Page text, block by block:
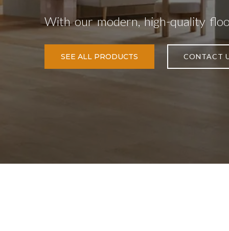
With our modern, high-quality
SEE ALL PRODUCTS CONTACT